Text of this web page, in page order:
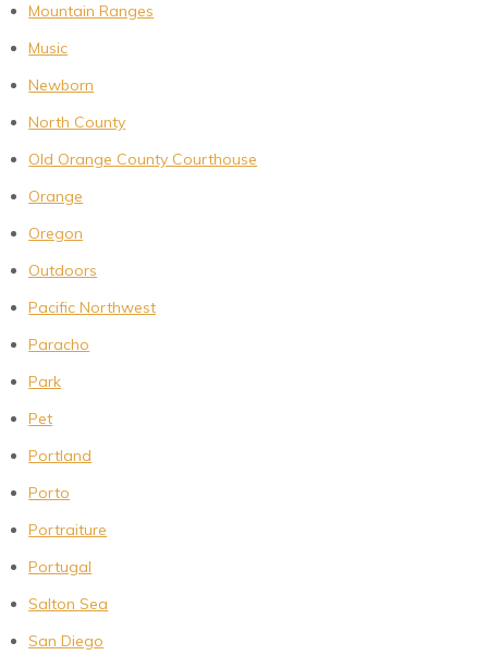
Mountain Ranges
Music
Newborn
North County
Old Orange County Courthouse
Orange
Oregon
Outdoors
Pacific Northwest
Paracho
Park
Pet
Portland
Porto
Portraiture
Portugal
Salton Sea
San Diego